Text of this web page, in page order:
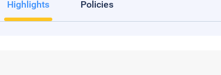
Highlights Policies